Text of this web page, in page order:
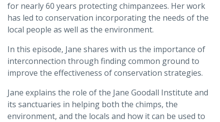
for nearly 60 years protecting chimpanzees. Her work
has led to conservation incorporating the needs of the
local people as well as the environment.
In this episode, Jane shares with us the importance of
interconnection through finding common ground to
improve the effectiveness of conservation strategies.
Jane explains the role of the Jane Goodall Institute and
its sanctuaries in helping both the chimps, the
environment, and the locals and how it can be used to